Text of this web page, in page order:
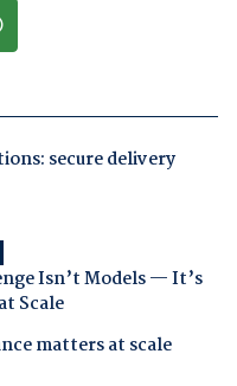
secure delivery
Isn’t Models — It’s
Scale
matters at scale